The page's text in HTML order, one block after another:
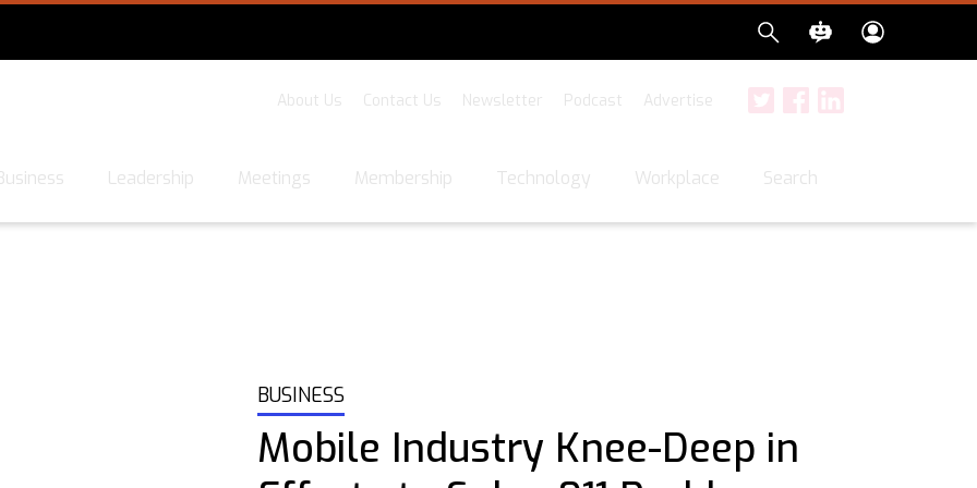
About Us Contact Us Newsletter Podcast Advertise
Leadership Meetings Membership Technology Workplace Search
BUSINESS
Mobile Industry Knee-Deep in